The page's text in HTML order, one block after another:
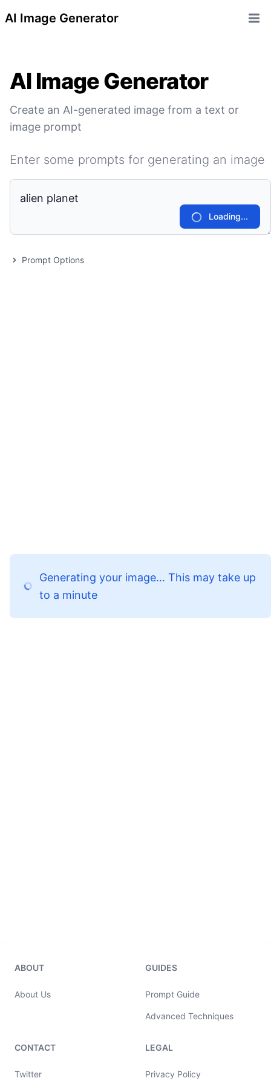
AI Image Generator
AI Image Generator
Create an AI-generated image from a text or
image prompt
Enter some prompts for generating an image
Loading...
Prompt Options
Generating your image... This may take up
to a minute
ABOUT
About Us
GUIDES
Prompt Guide
Advanced Techniques
CONTACT
Twitter
LEGAL
Privacy Policy